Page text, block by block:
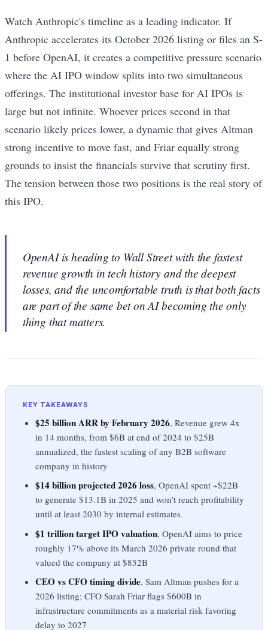
Watch Anthropic's timeline as a leading indicator. If
Anthropic accelerates its October 2026 listing or files an S-
1 before OpenAI, it creates a competitive pressure scenario
where the AI IPO window splits into two simultaneous
offerings. The institutional investor base for AI IPOs is
large but not infinite. Whoever prices second in that
scenario likely prices lower, a dynamic that gives Altman
strong incentive to move fast, and Friar equally strong
grounds to insist the financials survive that scrutiny first.
The tension between those two positions is the real story of
this IPO.
OpenAI is heading to Wall Street with the fastest
revenue growth in tech history and the deepest
losses, and the uncomfortable truth is that both facts
are part of the same bet on AI becoming the only
thing that matters.
KEY TAKEAWAYS
$25 billion ARR by February 2026, Revenue grew 4x
in 14 months, from $6B at end of 2024 to $25B
annualized, the fastest scaling of any B2B software
company in history
$14 billion projected 2026 loss, OpenAI spent ~$22B
to generate $13.1B in 2025 and won't reach profitability
until at least 2030 by internal estimates
$1 trillion target IPO valuation, OpenAI aims to price
roughly 17% above its March 2026 private round that
valued the company at $852B
CEO vs CFO timing divide, Sam Altman pushes for a
2026 listing; CFO Sarah Friar flags $600B in
infrastructure commitments as a material risk favoring
delay to 2027